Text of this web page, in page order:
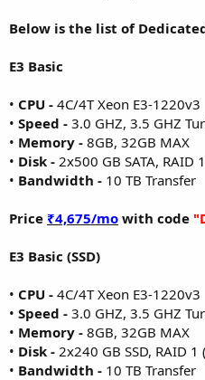
Below is the list of
E3 Basic
• CPU - 4C/4T Xeon E3-1220v3
• Speed - 3.0 GHZ, 3.5 GHZ
• Memory - 8GB, 32GB MAX
• Disk - 2x500 GB SATA, RAID
• Bandwidth - 10 TB Transfer
Price ₹4,675/mo with code
E3 Basic (SSD)
• CPU - 4C/4T Xeon E3-1220v3
• Speed - 3.0 GHZ, 3.5 GHZ
• Memory - 8GB, 32GB MAX
• Disk - 2x240 GB SSD, RAID
• Bandwidth - 10 TB Transfer